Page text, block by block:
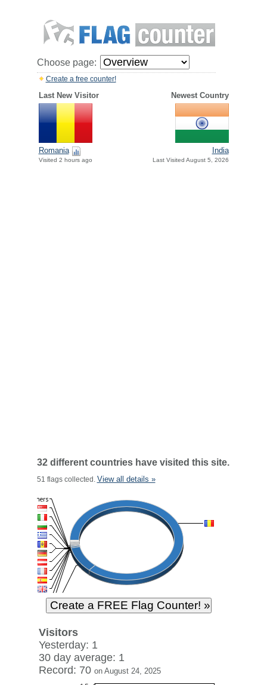
Choose page:
Create a free counter!
Last New Visitor Newest Country
Romania
Visited 2 hours ago
India
Last Visited August 5, 2026
32 different countries have visited this site.
51 flags collected. View all details »
Visitors
Yesterday: 1
30 day average: 1
Record: 70 on August 24, 2025